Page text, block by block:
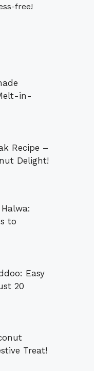
free!
in-
Recipe –
Delight!
to
Easy
20
Treat!